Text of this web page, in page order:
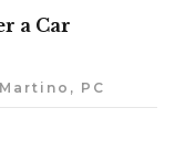
a Car
PC